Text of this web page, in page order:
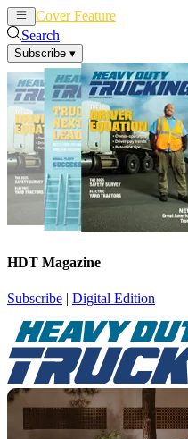
Cover Feature
Search
Subscribe ▾
HDT Magazine
Subscribe | Digital Edition